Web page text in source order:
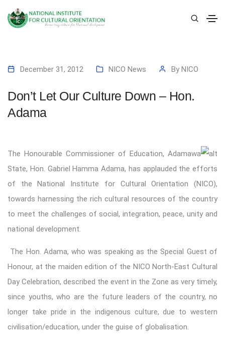
December 31, 2012 NICO News By NICO
Don’t Let Our Culture Down – Hon.
Adama
The Honourable Commissioner of Education, Adamawa
State, Hon. Gabriel Hamma Adama, has applauded the efforts
of the National Institute for Cultural Orientation (NICO),
towards harnessing the rich cultural resources of the country
to meet the challenges of social, integration, peace, unity and
national development.
The Hon. Adama, who was speaking as the Special Guest of
Honour, at the maiden edition of the NICO North-East Cultural
Day Celebration, described the event in the Zone as very timely,
since youths, who are the future leaders of the country, no
longer take pride in the indigenous culture, due to western
civilisation/education, under the guise of globalisation.